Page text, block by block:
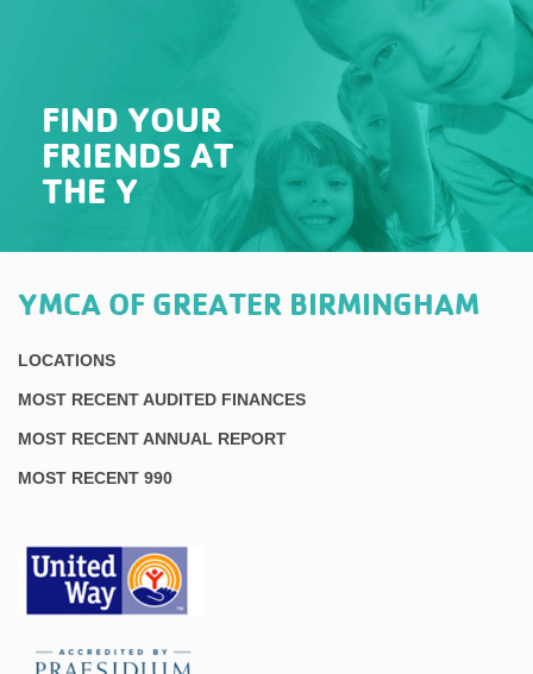
FIND YOUR
FRIENDS AT
THE Y
YMCA OF GREATER BIRMINGHAM
LOCATIONS
MOST RECENT AUDITED FINANCES
MOST RECENT ANNUAL REPORT
MOST RECENT 990